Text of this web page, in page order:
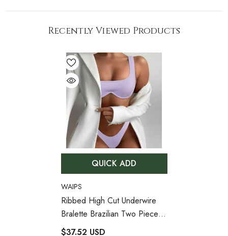
Recently Viewed Products
QUICK ADD
VENDOR:
WAIPS
Ribbed High Cut Underwire
Bralette Brazilian Two Piece
Bikini Swimsuit
$37.52 USD